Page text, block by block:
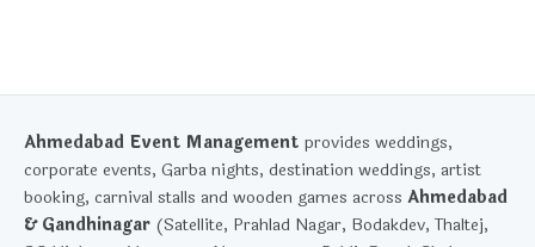
Ahmedabad Event Management provides weddings,
corporate events, Garba nights, destination weddings, artist
booking, carnival stalls and wooden games across Ahmedabad
& Gandhinagar (Satellite, Prahlad Nagar, Bodakdev, Thaltej,